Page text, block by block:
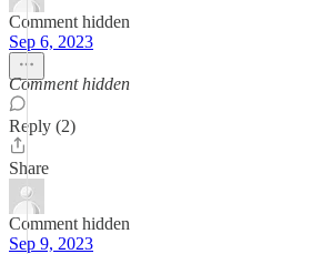
Comment hidden
Sep 6, 2023
Comment hidden
Reply (2)
Share
Comment hidden
Sep 9, 2023